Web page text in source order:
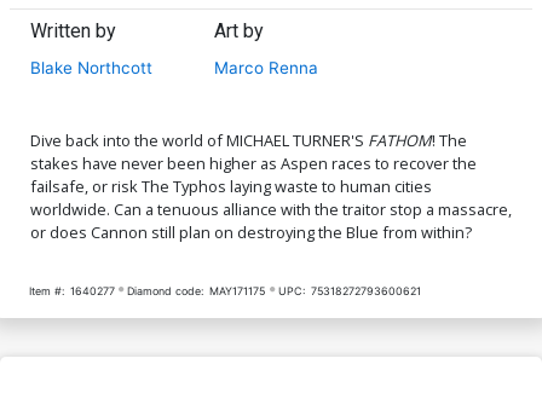
Written by
Blake Northcott
Art by
Marco Renna
Dive back into the world of MICHAEL TURNER'S FATHOM! The
stakes have never been higher as Aspen races to recover the
failsafe, or risk The Typhos laying waste to human cities
worldwide. Can a tenuous alliance with the traitor stop a massacre,
or does Cannon still plan on destroying the Blue from within?
Item #: 1640277 Diamond code: MAY171175 UPC: 75318272793600621